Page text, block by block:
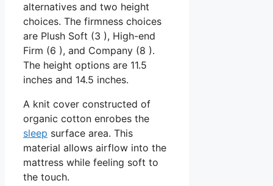
alternatives and two height
choices. The firmness choices
are Plush Soft (3 ), High-end
Firm (6 ), and Company (8 ).
The height options are 11.5
inches and 14.5 inches.
A knit cover constructed of
organic cotton enrobes the
sleep surface area. This
material allows airflow into the
mattress while feeling soft to
the touch.